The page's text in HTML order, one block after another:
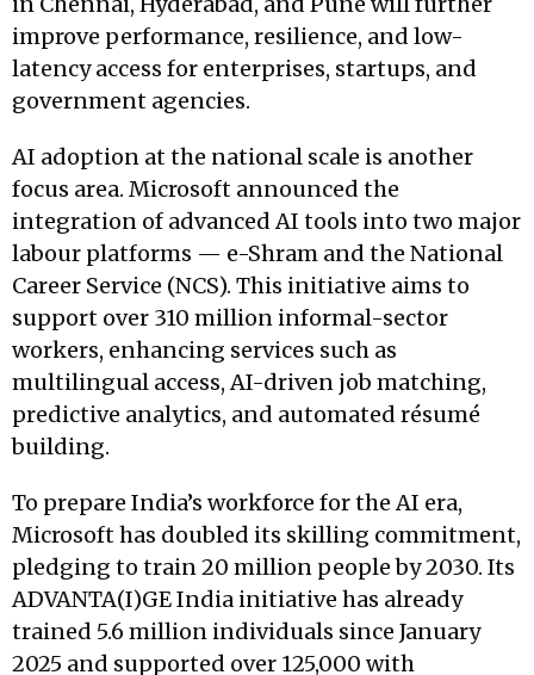
improve performance, resilience, and low-
latency access for enterprises, startups, and
government agencies.
AI adoption at the national scale is another
focus area. Microsoft announced the
integration of advanced AI tools into two major
labour platforms — e-Shram and the National
Career Service (NCS). This initiative aims to
support over 310 million informal-sector
workers, enhancing services such as
multilingual access, AI-driven job matching,
predictive analytics, and automated résumé
building.
To prepare India’s workforce for the AI era,
Microsoft has doubled its skilling commitment,
pledging to train 20 million people by 2030. Its
ADVANTA(I)GE India initiative has already
trained 5.6 million individuals since January
2025 and supported over 125,000 with